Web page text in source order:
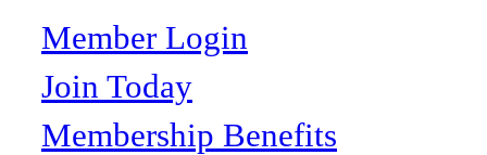
Member Login
Join Today
Membership Benefits